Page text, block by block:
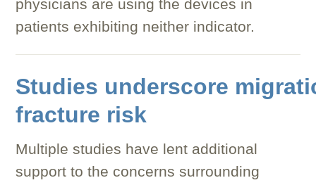
physicians are using the devices in
patients exhibiting neither indicator.
Studies underscore
fracture risk
Multiple studies have lent additional
support to the concerns surrounding